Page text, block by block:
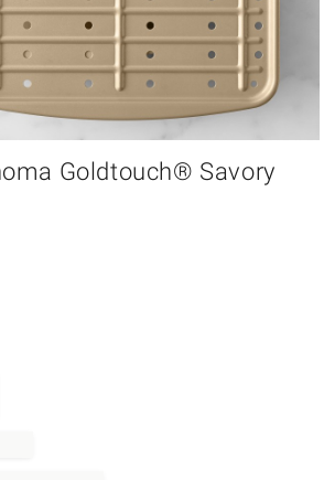
Goldtouch® Savory